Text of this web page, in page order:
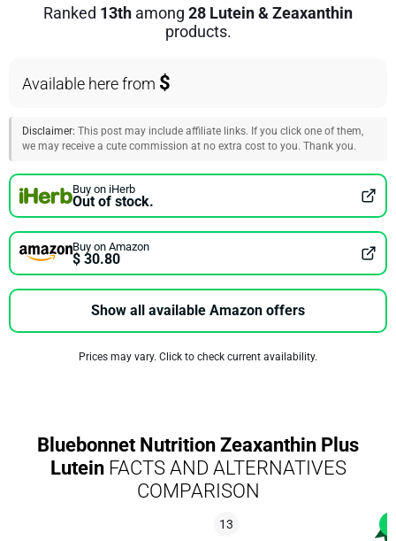
Ranked 13th among 28 Lutein & Zeaxanthin
products.
Available here from $
Disclaimer: This post may include affiliate links. If you click one of them,
we may receive a cute commission at no extra cost to you. Thank you.
Buy on iHerb
Out of stock.
Buy on Amazon
$ 30.80
Show all available Amazon offers
Prices may vary. Click to check current availability.
Bluebonnet Nutrition Zeaxanthin Plus
LuteinFACTS AND ALTERNATIVES
COMPARISON
13